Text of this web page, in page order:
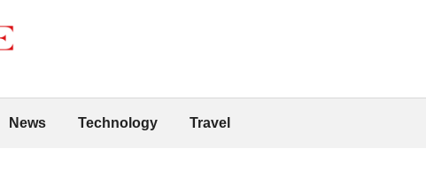
News Technology Travel